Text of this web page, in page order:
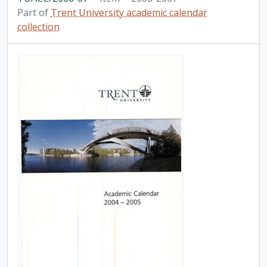
Part of Trent University academic calendar
collection